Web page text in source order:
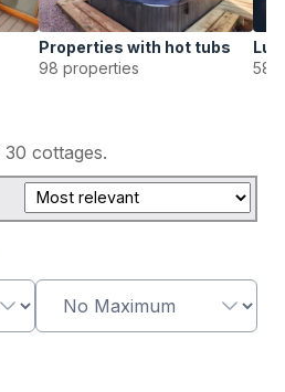
Properties with hot tubs
98 properties
58
30 cottages.